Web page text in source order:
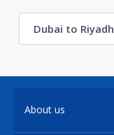
Dubai to Riyadh
About us